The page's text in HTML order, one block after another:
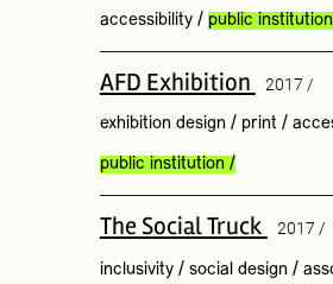
accessibility/ public institution
AFD Exhibition 2017 /
exhibition design / print /
public institution /
The Social Truck 2017 /
inclusivity/ social design /